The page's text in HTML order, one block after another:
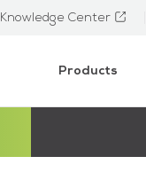
Knowledge Center
Products